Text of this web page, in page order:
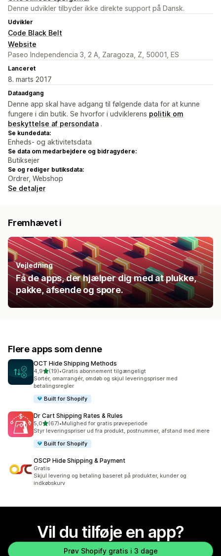
Denne udvikler tilbyder ikke direkte support på Dansk.
Udvikler
Code Black Belt
Website
Paseo Independencia 3, 2 A, Zaragoza, Z, 50001, ES
Lanceret
8. marts 2017
Dataadgang
Denne app skal have adgang til følgende data for at kunne
fungere i din butik. Se hvorfor i udviklerens politik om
beskyttelse af persondata .
Se kundedata:
Enheds- og aktivitetsdata
Se data om medarbejdere og bidragydere:
Butiksejer
Se og rediger butiksdata:
Ordrer, Webshop
Se detaljer
Fremhævet i
Vejledning
Få de apps, der hjælper dig med at plukke,
pakke, afsende og spore.
Flere apps som denne
OCT Hide Shipping Methods
4,9ud af 5 stjerner
(19)
19 anmeldelser i alt
•Gratis abonnement tilgængeligt
Sortér, omarrangér, omdøb og skjul leveringspriser med
betalingsregler
Built for Shopify
Dr Cart Shipping Rates & Rules
5,0ud af 5 stjerner
(67)
67 anmeldelser i alt
•Mulighed for gratis prøveperiode
Styr leveringspriser ud fra produkt, postnummer, afstand med mere
Built for Shopify
OSCP Hide Shipping & Payment
Gratis
Skjul levering og betaling baseret på produkter, kunder og
indkøbskurv
Vil du tilføje en app?
Prøv Shopify gratis i 3 dage